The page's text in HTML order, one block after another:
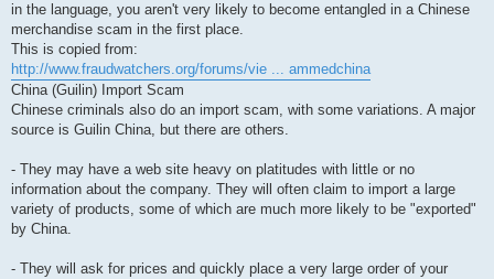
in the language, you aren't very likely to become entangled in a Chinese
merchandise scam in the first place.
This is copied from:
http://www.fraudwatchers.org/forums/vie ... ammedchina
China (Guilin) Import Scam
Chinese criminals also do an import scam, with some variations. A major
source is Guilin China, but there are others.
- They may have a web site heavy on platitudes with little or no
information about the company. They will often claim to import a large
variety of products, some of which are much more likely to be "exported"
by China.
- They will ask for prices and quickly place a very large order of your